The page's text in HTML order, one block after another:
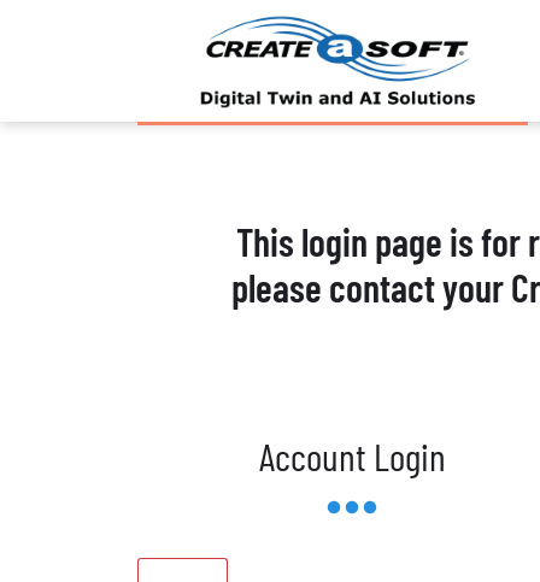
This login page is for
please contact your
Account Login